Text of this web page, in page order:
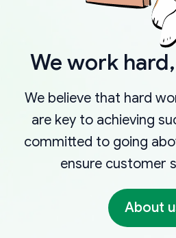
We work
We believe that hard
are key to achieving
committed to going
ensure customer
About